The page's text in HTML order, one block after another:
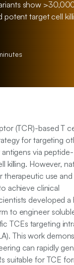
Mutispecific
Antibodies
TCR
Transfer
Programs
show
potent target cell
(TCR)-based T
for targeting
via
killing. However,
therapeutic use
achieve clinical
developed
to engineer
TCEs targeting
This work
can rapidly
suitable for TCE